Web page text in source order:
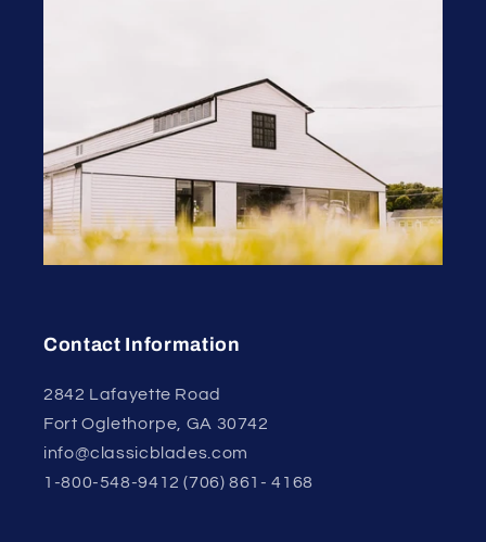
Contact Information
2842 Lafayette Road
Fort Oglethorpe, GA 30742
info@classicblades.com
1-800-548-9412 (706) 861- 4168